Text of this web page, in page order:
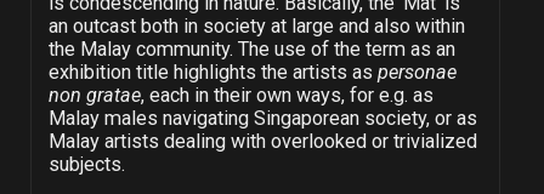
an outcast both in society at large and also within
the Malay community. The use of the term as an
exhibition title highlights the artists as personae
non gratae, each in their own ways, for e.g. as
Malay males navigating Singaporean society, or as
Malay artists dealing with overlooked or trivialized
subjects.